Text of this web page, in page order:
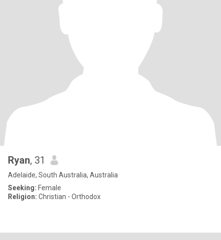
Ryan, 31
Adelaide, South Australia, Australia
Seeking: Female
Religion: Christian - Orthodox